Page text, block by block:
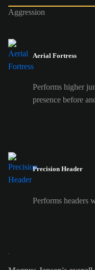
Aggression
Aerial Fortress
Performs higher
presence before
Precision Header
Performs headers